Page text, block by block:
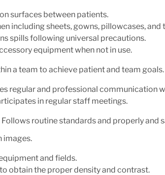
surfaces between patients.
including sheets, gowns, pillowcases, and
spills following universal precautions.
equipment when not in use.
a team to achieve patient and team goals.
regular and professional communication
in regular staff meetings.
Follows routine standards and properly and
images.
and fields.
obtain the proper density and contrast.